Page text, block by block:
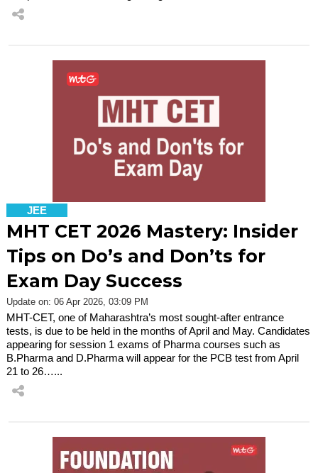
JEE
MHT CET 2026 Mastery: Insider
Tips on Do’s and Don’ts for
Exam Day Success
Update on: 06 Apr 2026, 03:09 PM
MHT-CET, one of Maharashtra’s most sought-after entrance
tests, is due to be held in the months of April and May. Candidates
appearing for session 1 exams of Pharma courses such as
B.Pharma and D.Pharma will appear for the PCB test from April
21 to 26…...